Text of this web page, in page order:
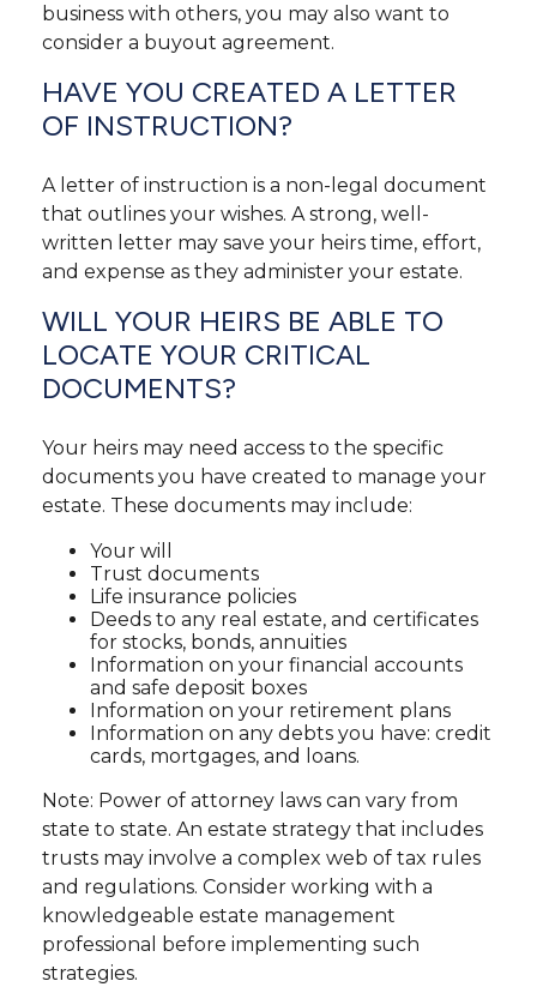
business with others, you may also want to
consider a buyout agreement.
HAVE YOU CREATED A LETTER
OF INSTRUCTION?
A letter of instruction is a non-legal document
that outlines your wishes. A strong, well-
written letter may save your heirs time, effort,
and expense as they administer your estate.
WILL YOUR HEIRS BE ABLE TO
LOCATE YOUR CRITICAL
DOCUMENTS?
Your heirs may need access to the specific
documents you have created to manage your
estate. These documents may include:
Your will
Trust documents
Life insurance policies
Deeds to any real estate, and certificates
for stocks, bonds, annuities
Information on your financial accounts
and safe deposit boxes
Information on your retirement plans
Information on any debts you have: credit
cards, mortgages, and loans.
Note: Power of attorney laws can vary from
state to state. An estate strategy that includes
trusts may involve a complex web of tax rules
and regulations. Consider working with a
knowledgeable estate management
professional before implementing such
strategies.